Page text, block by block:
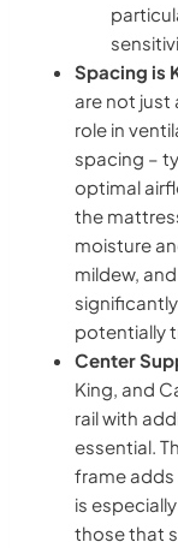
Spacing is
are not just
role in
spacing –
optimal
the
moisture
mildew,
potentially
Center
King, and
rail with
essential.
frame
is
those that